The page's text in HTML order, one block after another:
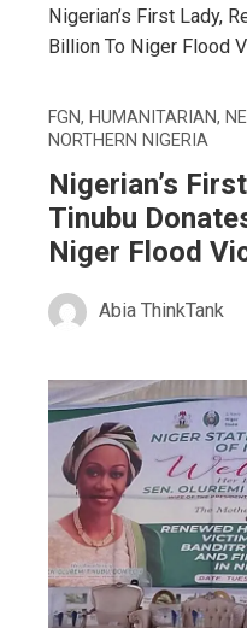
Nigerian’s First Lady,
Billion To Niger Flood
FGN, HUMANITARIAN,
NORTHERN NIGERIA
Nigerian’s
Tinubu
Niger Flood
Abia ThinkTank